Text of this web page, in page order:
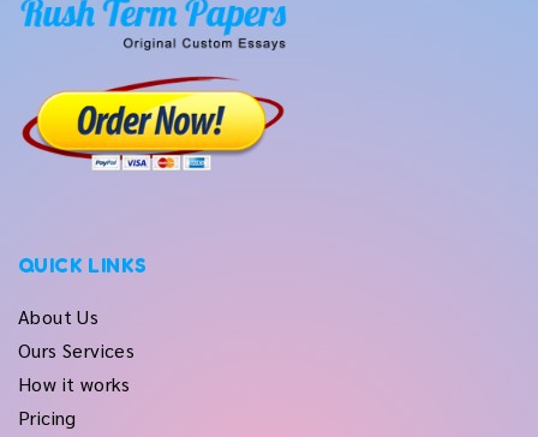
QUICK LINKS
About Us
Ours Services
How it works
Pricing